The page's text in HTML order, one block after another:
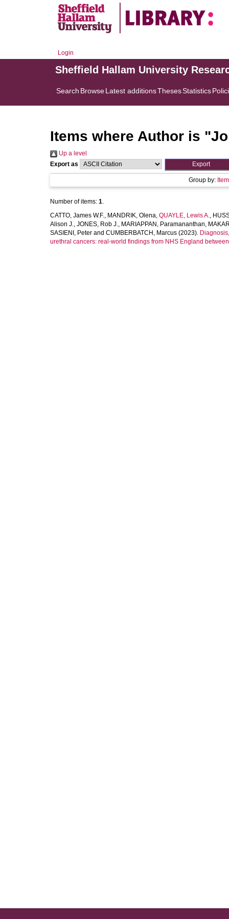
Login
Sheffield Hallam University
Search BrowseLatest additionsThesesStatistics
Items where Author is "
Up a level
Export as
Group by:
Number of items: 1.
CATTO, James W.F., MANDRIK, Olena, QUAYLE, Lewis A.,
Alison J., JONES, Rob J., MARIAPPAN, Paramananthan,
SASIENI, Peter and CUMBERBATCH, Marcus (2023).
urethral cancers: real-world findings from NHS England